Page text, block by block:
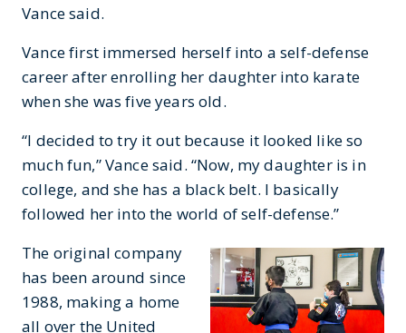
Vance said.
Vance first immersed herself into a self-defense
career after enrolling her daughter into karate
when she was five years old.
“I decided to try it out because it looked like so
much fun,” Vance said. “Now, my daughter is in
college, and she has a black belt. I basically
followed her into the world of self-defense.”
The original company
has been around since
1988, making a home
all over the United